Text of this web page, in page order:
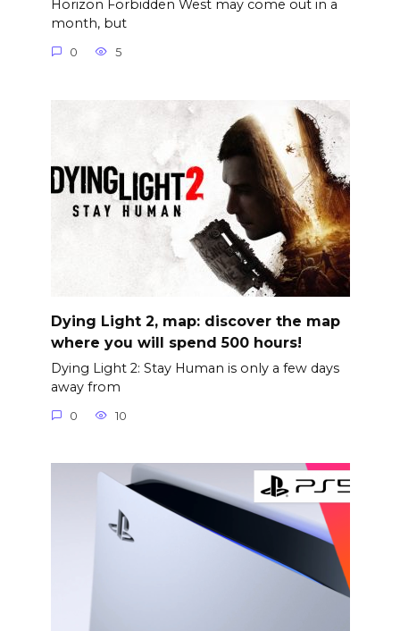
Horizon Forbidden West may come out in a
month, but
0 5
Dying Light 2, map: discover the map
where you will spend 500 hours!
Dying Light 2: Stay Human is only a few days
away from
0 10